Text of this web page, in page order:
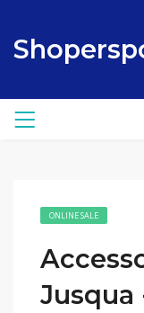
ONLINE SALE
Jusqua